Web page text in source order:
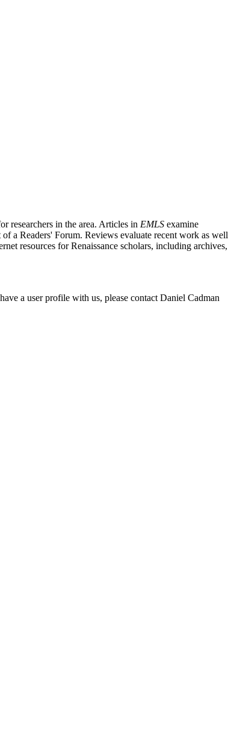
researchers in the area. Articles in EMLS examine
a Readers' Forum. Reviews evaluate recent work as well
resources for Renaissance scholars, including archives,
a user profile with us, please contact Daniel Cadman